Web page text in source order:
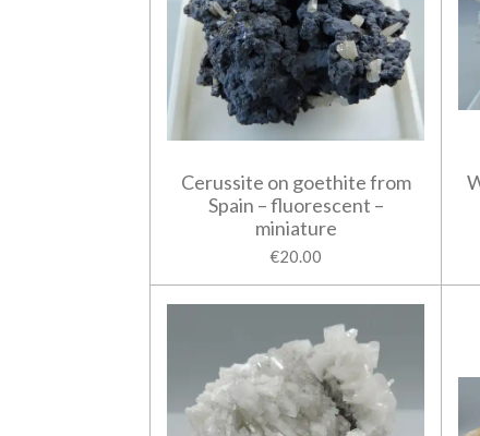
Cerussite on goethite from
Spain – fluorescent –
miniature
€20.00